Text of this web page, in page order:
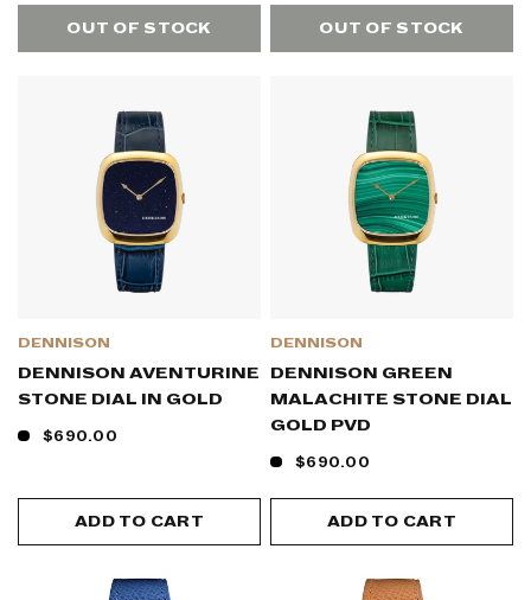
OUT OF STOCK OUT OF STOCK
DENNISON
DENNISON AVENTURINE
STONE DIAL IN GOLD
$690.00
ADD TO CART
DENNISON
DENNISON GREEN
MALACHITE STONE DIAL
GOLD PVD
$690.00
ADD TO CART